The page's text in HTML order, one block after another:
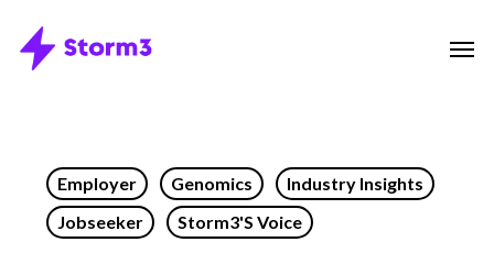
Employer Genomics
Industry Insights
Jobseeker
Storm3's Voice